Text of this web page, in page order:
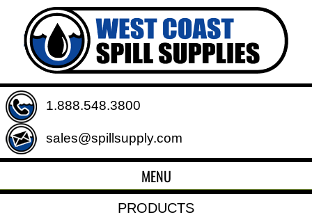
1.888.548.3800
sales@spillsupply.com
MENU
PRODUCTS